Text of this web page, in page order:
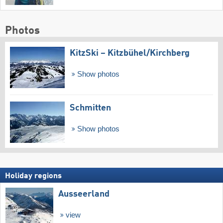
Photos
KitzSki – Kitzbühel/​Kirchberg
Show photos
Schmitten
Show photos
Holiday regions
Ausseerland
view